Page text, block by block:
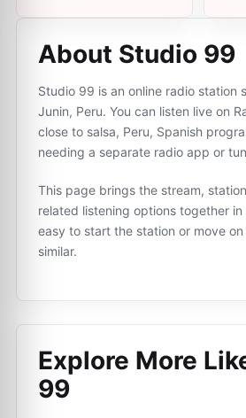
About Studio 99
Studio 99 is an online radio station
Junin, Peru. You can listen live on
close to salsa, Peru, Spanish
needing a separate radio app or
This page brings the stream,
related listening options together
easy to start the station or move
similar.
Explore More
99